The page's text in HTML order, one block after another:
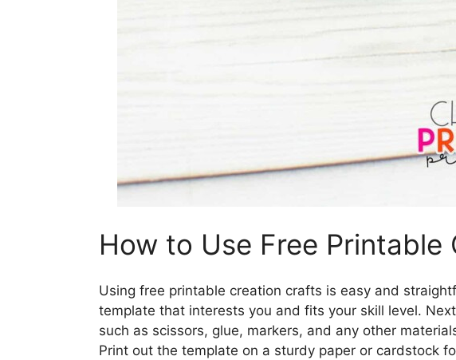
How to Use Free Printable
Using free printable creation crafts is easy and
template that interests you and fits your skill level.
such as scissors, glue, markers, and any other
Print out the template on a sturdy paper or cardstock